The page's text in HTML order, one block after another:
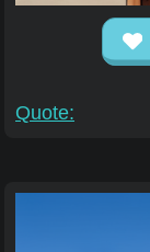
Quote: